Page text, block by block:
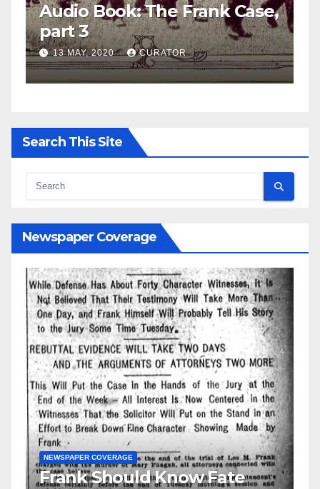
Case,
Audio Book: The Frank
part 2
27 APRIL, 2020 CURATOR
Search This Site
Newspaper Coverage
Fate
GUEST OPINION PIECE NEWSPAPER COVERAGE